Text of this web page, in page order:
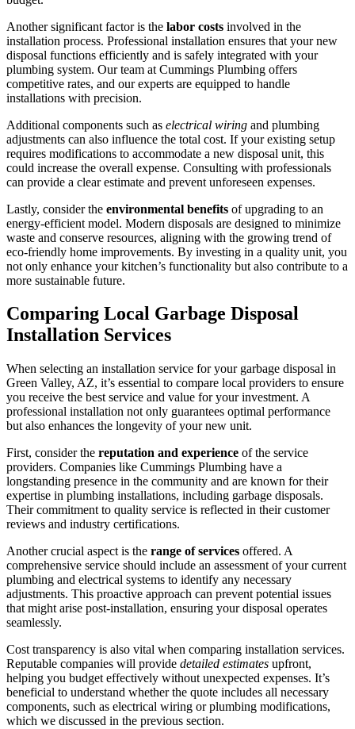
Another significant factor is the labor costs involved in the
installation process. Professional installation ensures that your new
disposal functions efficiently and is safely integrated with your
plumbing system. Our team at Cummings Plumbing offers
competitive rates, and our experts are equipped to handle
installations with precision.
Additional components such as electrical wiring and plumbing
adjustments can also influence the total cost. If your existing setup
requires modifications to accommodate a new disposal unit, this
could increase the overall expense. Consulting with professionals
can provide a clear estimate and prevent unforeseen expenses.
Lastly, consider the environmental benefits of upgrading to an
energy-efficient model. Modern disposals are designed to minimize
waste and conserve resources, aligning with the growing trend of
eco-friendly home improvements. By investing in a quality unit, you
not only enhance your kitchen’s functionality but also contribute to a
more sustainable future.
Comparing Local Garbage Disposal
Installation Services
When selecting an installation service for your garbage disposal in
Green Valley, AZ, it’s essential to compare local providers to ensure
you receive the best service and value for your investment. A
professional installation not only guarantees optimal performance
but also enhances the longevity of your new unit.
First, consider the reputation and experience of the service
providers. Companies like Cummings Plumbing have a
longstanding presence in the community and are known for their
expertise in plumbing installations, including garbage disposals.
Their commitment to quality service is reflected in their customer
reviews and industry certifications.
Another crucial aspect is the range of services offered. A
comprehensive service should include an assessment of your current
plumbing and electrical systems to identify any necessary
adjustments. This proactive approach can prevent potential issues
that might arise post-installation, ensuring your disposal operates
seamlessly.
Cost transparency is also vital when comparing installation services.
Reputable companies will provide detailed estimates upfront,
helping you budget effectively without unexpected expenses. It’s
beneficial to understand whether the quote includes all necessary
components, such as electrical wiring or plumbing modifications,
which we discussed in the previous section.